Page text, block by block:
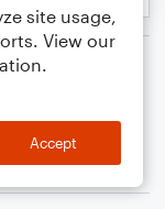
site usage,
View our
Accept